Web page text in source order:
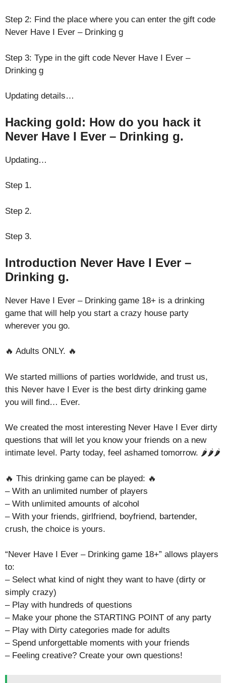
Step 2: Find the place where you can enter the gift code
Never Have I Ever – Drinking g
Step 3: Type in the gift code Never Have I Ever –
Drinking g
Updating details…
Hacking gold: How do you hack it
Never Have I Ever – Drinking g.
Updating…
Step 1.
Step 2.
Step 3.
Introduction Never Have I Ever –
Drinking g.
Never Have I Ever – Drinking game 18+ is a drinking
game that will help you start a crazy house party
wherever you go.
🔥 Adults ONLY. 🔥
We started millions of parties worldwide, and trust us,
this Never have I Ever is the best dirty drinking game
you will find… Ever.
We created the most interesting Never Have I Ever dirty
questions that will let you know your friends on a new
intimate level. Party today, feel ashamed tomorrow. 🌶️🌶️🌶️
🔥 This drinking game can be played: 🔥
– With an unlimited number of players
– With unlimited amounts of alcohol
– With your friends, girlfriend, boyfriend, bartender,
crush, the choice is yours.
“Never Have I Ever – Drinking game 18+” allows players
to:
– Select what kind of night they want to have (dirty or
simply crazy)
– Play with hundreds of questions
– Make your phone the STARTING POINT of any party
– Play with Dirty categories made for adults
– Spend unforgettable moments with your friends
– Feeling creative? Create your own questions!